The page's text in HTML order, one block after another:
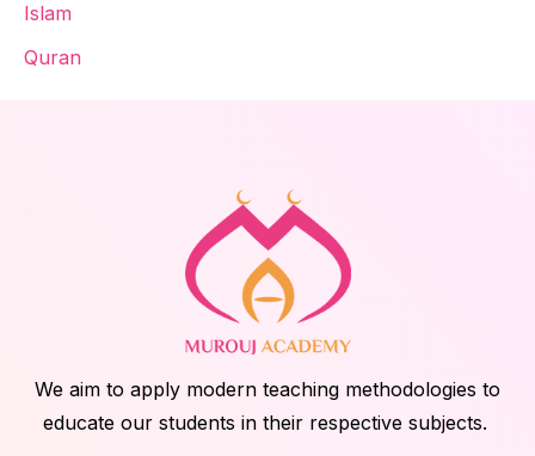
Islam
Quran
We aim to apply modern teaching methodologies to
educate our students in their respective subjects.